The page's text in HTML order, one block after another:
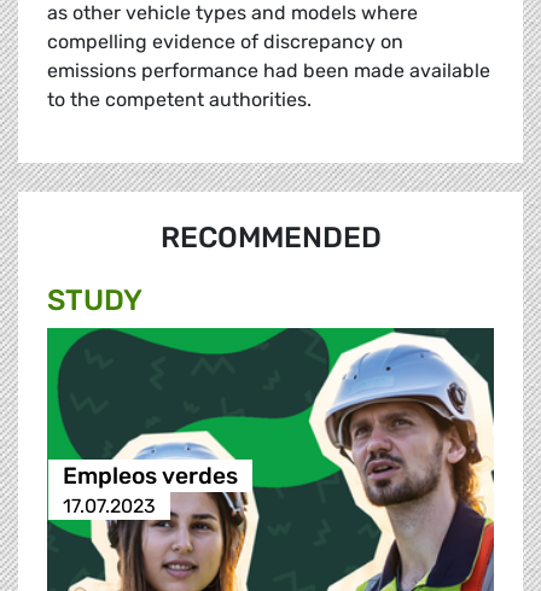
as other vehicle types and models where
compelling evidence of discrepancy on
emissions performance had been made available
to the competent authorities.
RECOMMENDED
STUDY
Empleos verdes
17.07.2023